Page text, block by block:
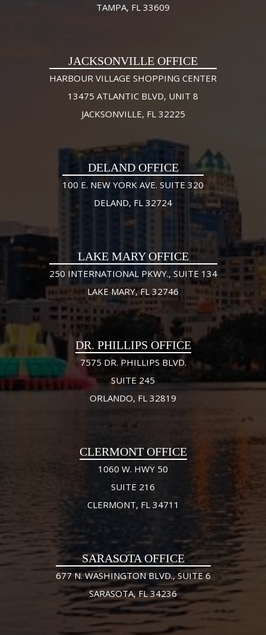
TAMPA, FL 33609
JACKSONVILLE OFFICE
HARBOUR VILLAGE SHOPPING CENTER
13475 ATLANTIC BLVD, UNIT 8
JACKSONVILLE, FL 32225
DELAND OFFICE
100 E. NEW YORK AVE. SUITE 320
DELAND, FL 32724
LAKE MARY OFFICE
250 INTERNATIONAL PKWY., SUITE 134
LAKE MARY, FL 32746
DR. PHILLIPS OFFICE
7575 DR. PHILLIPS BLVD.
SUITE 245
ORLANDO, FL 32819
CLERMONT OFFICE
1060 W. HWY 50
SUITE 216
CLERMONT, FL 34711
SARASOTA OFFICE
677 N. WASHINGTON BLVD., SUITE 6
SARASOTA, FL 34236